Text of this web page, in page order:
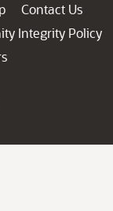
Contact Us
Integrity Policy